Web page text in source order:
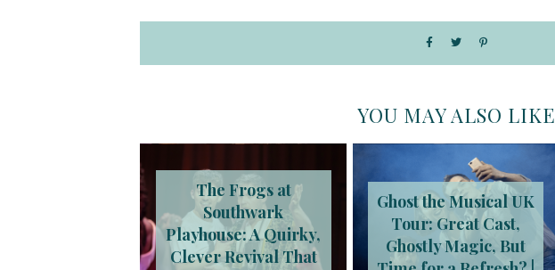
YOU MAY ALSO LIKE
The Frogs at
Southwark
Playhouse: A Quirky,
Clever Revival That
Ghost the Musical UK
Tour: Great Cast,
Ghostly Magic, But